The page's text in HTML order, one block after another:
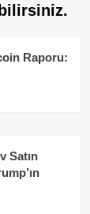
Raporu:
Satın